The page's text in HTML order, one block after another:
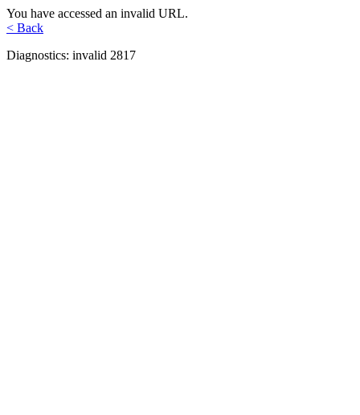
You have accessed an invalid URL.
< Back
Diagnostics: invalid 2817